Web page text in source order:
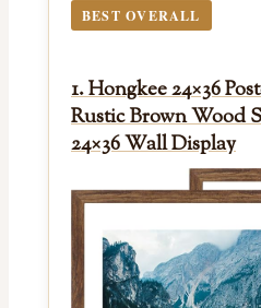
BEST OVERALL
1. Hongkee 24×36
Rustic Brown Wood
24×36 Wall Display